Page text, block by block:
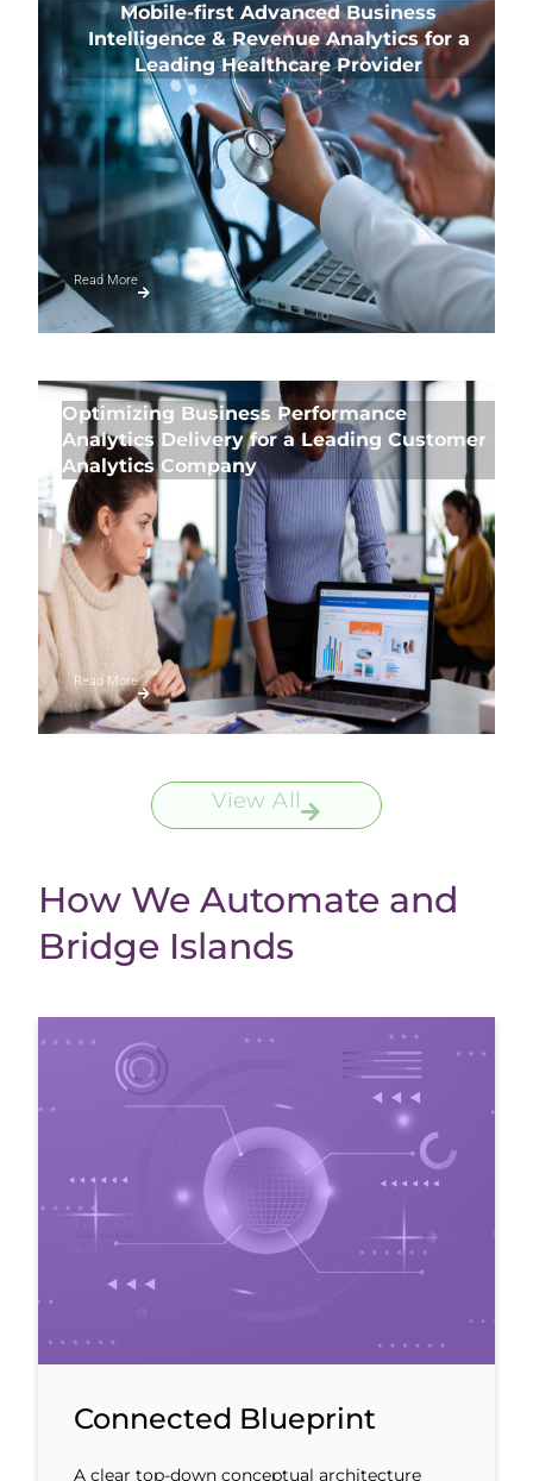
Mobile-first Advanced Business
Intelligence & Revenue Analytics for a
Leading Healthcare Provider
Read More
Optimizing Business Performance
Analytics Delivery for a Leading Customer
Analytics Company
Read More
View All
How We Automate and
Bridge Islands
Connected Blueprint
A clear top-down conceptual architecture